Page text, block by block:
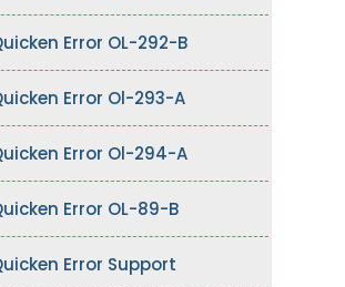
Error OL-292-B
Error Ol-293-A
Error Ol-294-A
Error OL-89-B
Error Support